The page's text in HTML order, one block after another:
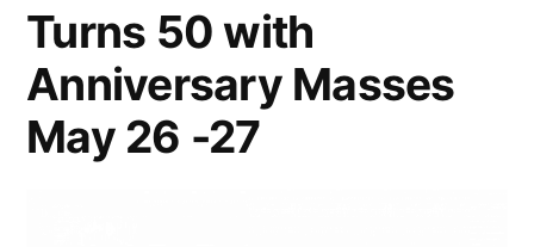
Turns 50 with
Anniversary Masses
May 26 -27